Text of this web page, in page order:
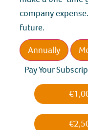
company
future.
Annually
Pay Your